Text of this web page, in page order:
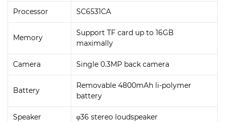
Processor SC6531CA
Memory
Support TF card up to 16GB
maximally
Camera Single 0.3MP back camera
Battery
Removable 4800mAh li-polymer
battery
Speaker φ36 stereo loudspeaker